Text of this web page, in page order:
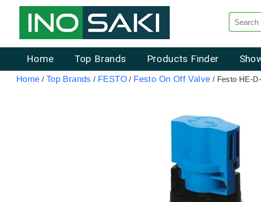
Home Top Brands Products Finder
Home / Top Brands / FESTO / Festo On Off Valve / Festo HE-